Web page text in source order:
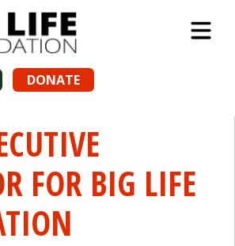
DONATE
FOR BIG LIFE